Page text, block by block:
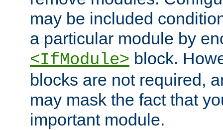
may be included
a particular module by
<IfModule> block.
blocks are not required,
may mask the fact that
important module.